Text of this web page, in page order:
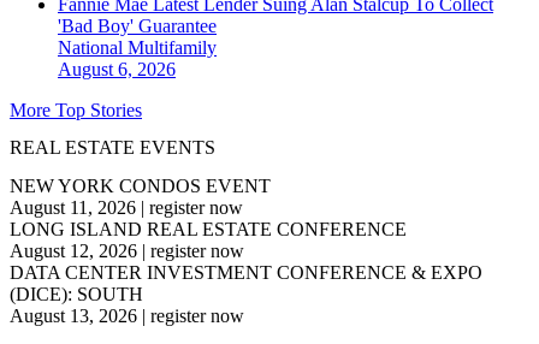
Fannie Mae Latest Lender Suing Alan Stalcup To Collect
'Bad Boy' Guarantee
National Multifamily
August 6, 2026
More Top Stories
REAL ESTATE EVENTS
NEW YORK CONDOS EVENT
August 11, 2026 | register now
LONG ISLAND REAL ESTATE CONFERENCE
August 12, 2026 | register now
DATA CENTER INVESTMENT CONFERENCE & EXPO
(DICE): SOUTH
August 13, 2026 | register now